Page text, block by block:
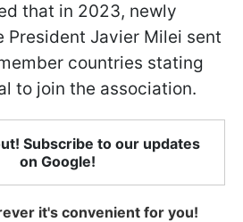
that in 2023, newly
President Javier Milei sent
countries stating
to join the association.
Subscribe to our updates
on Google!
it's convenient for you!